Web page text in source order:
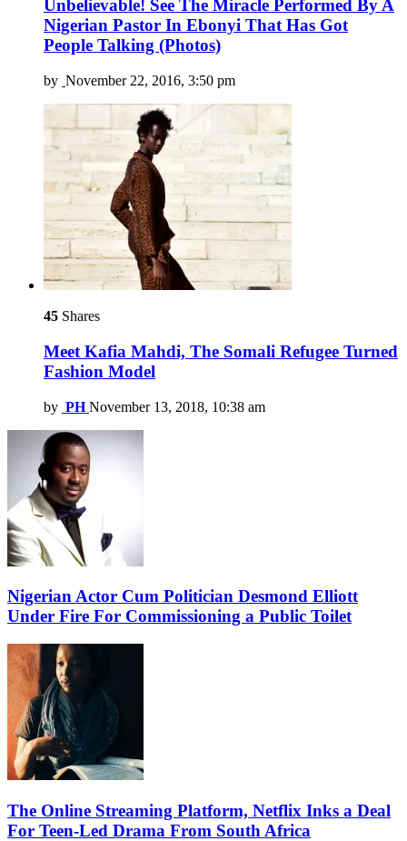
Unbelievable! See The Miracle Performed By A
Nigerian Pastor In Ebonyi That Has Got
People Talking (Photos)
by November 22, 2016, 3:50 pm
45 Shares
Meet Kafia Mahdi, The Somali Refugee Turned
Fashion Model
by PH November 13, 2018, 10:38 am
Nigerian Actor Cum Politician Desmond Elliott
Under Fire For Commissioning a Public Toilet
The Online Streaming Platform, Netflix Inks a Deal
For Teen-Led Drama From South Africa